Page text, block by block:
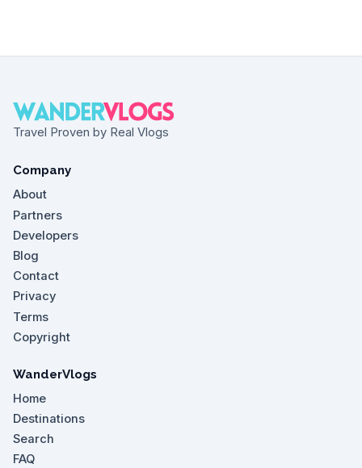
Travel Proven by Real Vlogs
Company
About
Partners
Developers
Blog
Contact
Privacy
Terms
Copyright
WanderVlogs
Home
Destinations
Search
FAQ